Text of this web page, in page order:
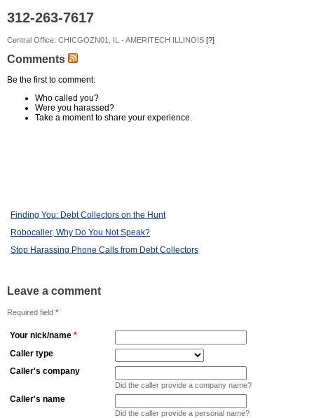
312-263-7617
Central Office: CHICGOZN01, IL - AMERITECH ILLINOIS [?]
Comments
Be the first to comment:
Who called you?
Were you harassed?
Take a moment to share your experience.
Finding You: Debt Collectors on the Hunt
Robocaller, Why Do You Not Speak?
Stop Harassing Phone Calls from Debt Collectors
Leave a comment
Required field *
Your nick/name *
Caller type
Caller's company
Did the caller provide a company name?
Caller's name
Did the caller provide a personal name?